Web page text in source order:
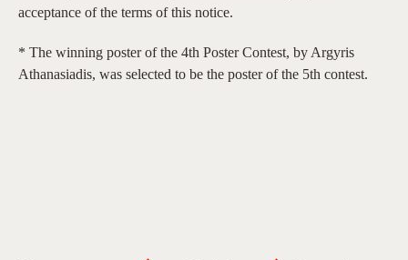
acceptance of the terms of this notice.
* The winning poster of the 4th Poster Contest, by Argyris
Athanasiadis, was selected to be the poster of the 5th contest.